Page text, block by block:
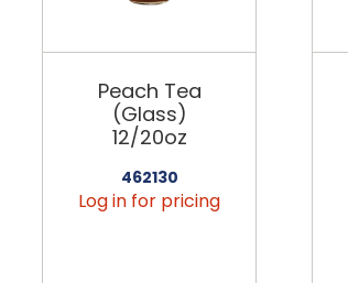
Peach Tea
(Glass)
12/20oz
462130
Log in for pricing